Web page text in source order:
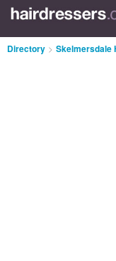
Directory > Skelmersdale